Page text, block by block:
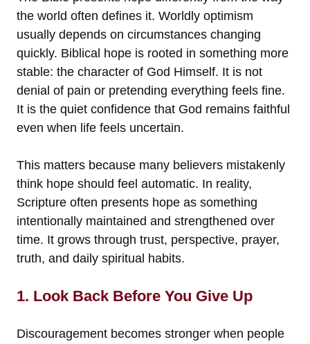
the world often defines it. Worldly optimism
usually depends on circumstances changing
quickly. Biblical hope is rooted in something more
stable: the character of God Himself. It is not
denial of pain or pretending everything feels fine.
It is the quiet confidence that God remains faithful
even when life feels uncertain.
This matters because many believers mistakenly
think hope should feel automatic. In reality,
Scripture often presents hope as something
intentionally maintained and strengthened over
time. It grows through trust, perspective, prayer,
truth, and daily spiritual habits.
1. Look Back Before You Give Up
Discouragement becomes stronger when people